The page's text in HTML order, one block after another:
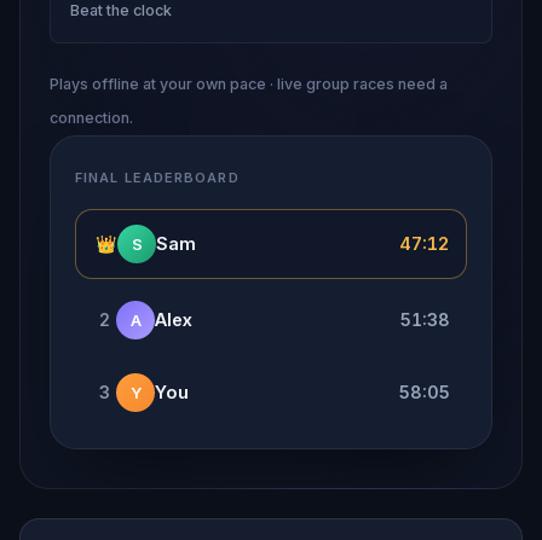
Beat the clock
Plays offline at your own pace · live group races need a
connection.
FINAL LEADERBOARD
👑 S Sam 47:12
2 A Alex 51:38
3 Y You 58:05